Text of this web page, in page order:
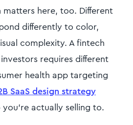
matters here, too. Different
differently to color,
complexity. A fintech
requires different
health app targeting
SaaS design strategy
you're actually selling to.